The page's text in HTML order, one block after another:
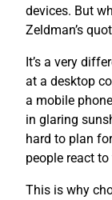
devices. But
Zeldman’s
It’s a very
at a desktop
a mobile
in glaring
hard to plan
people react
This is why